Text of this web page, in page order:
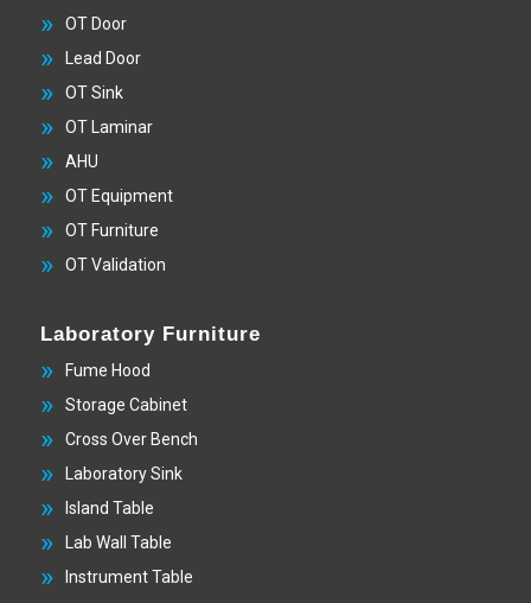
OT Door
Lead Door
OT Sink
OT Laminar
AHU
OT Equipment
OT Furniture
OT Validation
Laboratory Furniture
Fume Hood
Storage Cabinet
Cross Over Bench
Laboratory Sink
Island Table
Lab Wall Table
Instrument Table